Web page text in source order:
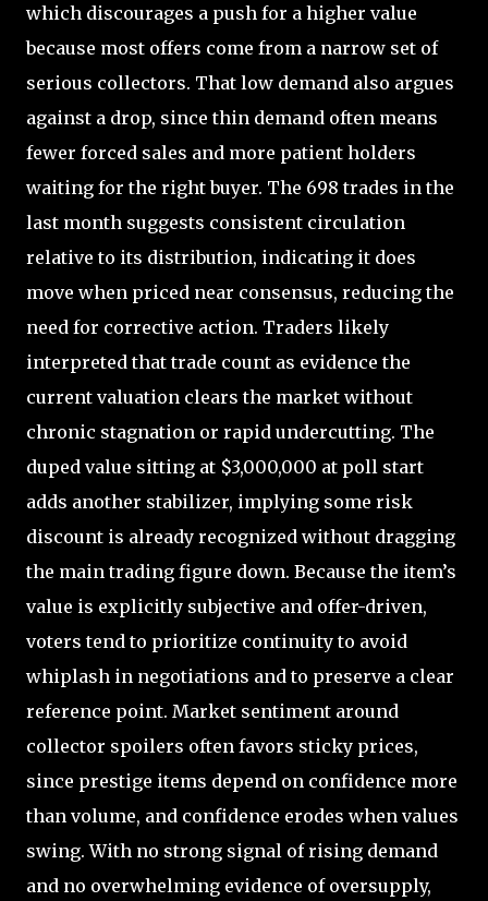
which discourages a push for a higher value
because most offers come from a narrow set of
serious collectors. That low demand also argues
against a drop, since thin demand often means
fewer forced sales and more patient holders
waiting for the right buyer. The 698 trades in the
last month suggests consistent circulation
relative to its distribution, indicating it does
move when priced near consensus, reducing the
need for corrective action. Traders likely
interpreted that trade count as evidence the
current valuation clears the market without
chronic stagnation or rapid undercutting. The
duped value sitting at $3,000,000 at poll start
adds another stabilizer, implying some risk
discount is already recognized without dragging
the main trading figure down. Because the item’s
value is explicitly subjective and offer-driven,
voters tend to prioritize continuity to avoid
whiplash in negotiations and to preserve a clear
reference point. Market sentiment around
collector spoilers often favors sticky prices,
since prestige items depend on confidence more
than volume, and confidence erodes when values
swing. With no strong signal of rising demand
and no overwhelming evidence of oversupply,